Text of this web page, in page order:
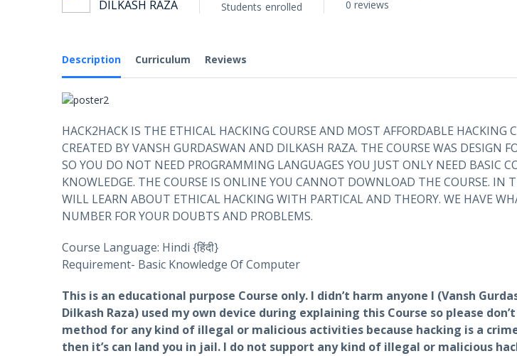
DILKASH RAZA Students enrolled 0 reviews
Description Curriculum Reviews
HACK2HACK IS THE ETHICAL HACKING COURSE AND MOST AFFORDABLE HACKING
CREATED BY VANSH GURDASWAN AND DILKASH RAZA. THE COURSE WAS DESIGN
SO YOU DO NOT NEED PROGRAMMING LANGUAGES YOU JUST ONLY NEED BASIC
KNOWLEDGE. THE COURSE IS ONLINE YOU CANNOT DOWNLOAD THE COURSE. IN
WILL LEARN ABOUT ETHICAL HACKING WITH PARTICAL AND THEORY. WE HAVE
NUMBER FOR YOUR DOUBTS AND PROBLEMS.
Course Language: Hindi {हिंदी}
Requirement- Basic Knowledge Of Computer
This is an educational purpose Course only. I didn’t harm anyone I (Vansh
Dilkash Raza) used my own device during explaining this Course so please
method for any kind of illegal or malicious activities because hacking is a
then it’s can land you in jail. I do not support any kind of illegal or malicious